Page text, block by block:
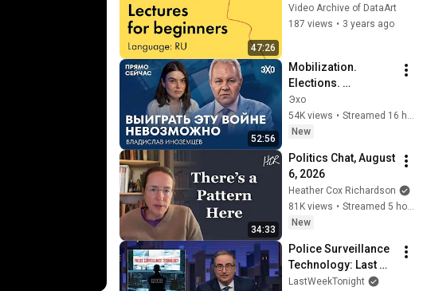
47:26
InfoSec». Вадим
Чакрян
Video Archive of DataArt
187 views • 3 years ago
52:56
Mobilization.
Elections.
Consequences of
strikes deep inside
Russia. Right Now
Эхо
54K views •
New
34:33
Politics Chat, August
6, 2026
Heather Cox Richardson
81K views •
Streamed 5 hours ago
New
Police Surveillance
Technology: Last
Week Tonight with
LastWeekTonight